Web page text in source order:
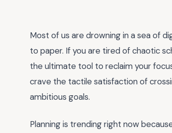
Most of us are drowning in a sea of
to paper. If you are tired of chaotic
the ultimate tool to reclaim your
crave the tactile satisfaction of
ambitious goals.
Planning is trending right now